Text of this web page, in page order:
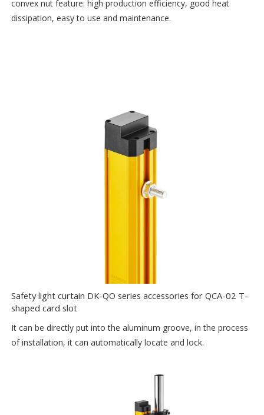
convex nut feature: high production efficiency, good heat
dissipation, easy to use and maintenance.
Safety light curtain DK-QO series accessories for QCA-02 T-
shaped card slot
It can be directly put into the aluminum groove, in the process
of installation, it can automatically locate and lock.